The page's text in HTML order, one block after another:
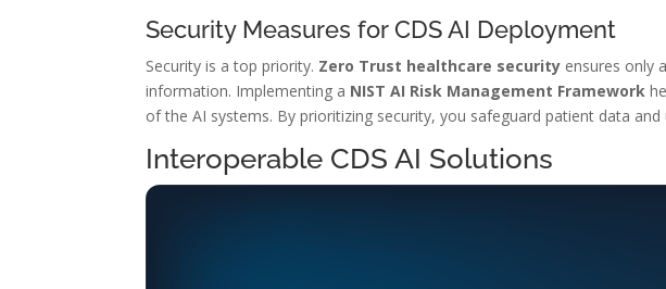
Security Measures for CDS AI Deployment
Security is a top priority. Zero Trust healthcare security ensures only
information. Implementing a NIST AI Risk Management Framework
of the AI systems. By prioritizing security, you safeguard patient data
Interoperable CDS AI Solutions